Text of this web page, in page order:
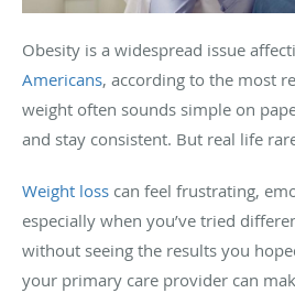
Obesity is a widespread issue
Americans, according to the most
weight often sounds simple on
and stay consistent. But real life
Weight loss can feel frustrating,
especially when you’ve tried
without seeing the results you
your primary care provider can